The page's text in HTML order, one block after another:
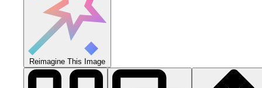
Reimagine This Image